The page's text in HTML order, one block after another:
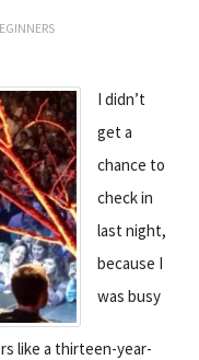
I didn’t
get a
chance to
check in
last night,
because I
was busy
like a thirteen-year-